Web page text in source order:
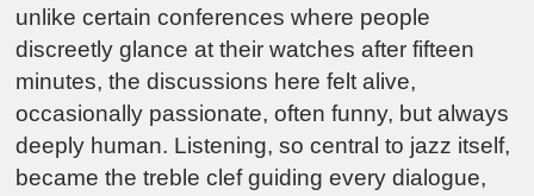
unlike certain conferences where people
discreetly glance at their watches after fifteen
minutes, the discussions here felt alive,
occasionally passionate, often funny, but always
deeply human. Listening, so central to jazz itself,
became the treble clef guiding every dialogue,